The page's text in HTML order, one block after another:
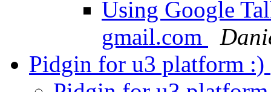
Using Google
gmail.com
Pidgin for u3 platform :)